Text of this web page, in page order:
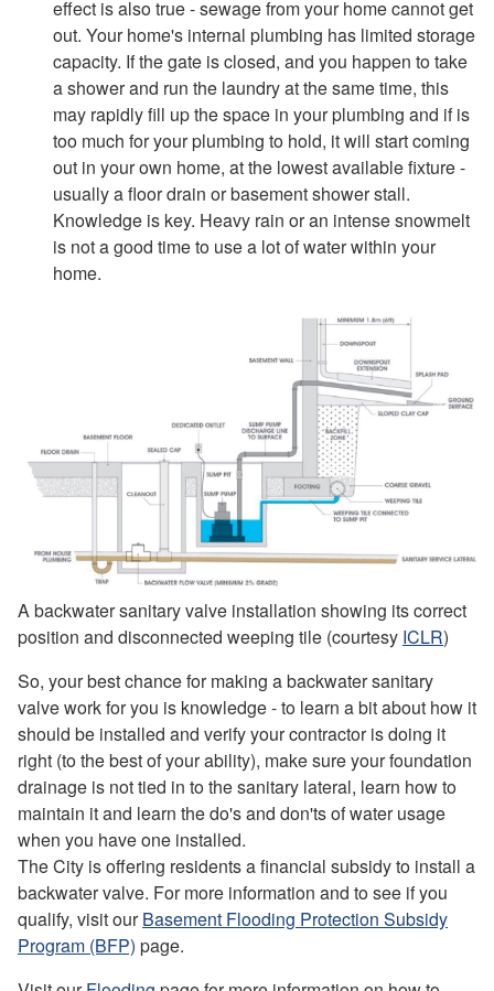
effect is also true - sewage from your home cannot get
out. Your home's internal plumbing has limited storage
capacity. If the gate is closed, and you happen to take
a shower and run the laundry at the same time, this
may rapidly fill up the space in your plumbing and if is
too much for your plumbing to hold, it will start coming
out in your own home, at the lowest available fixture -
usually a floor drain or basement shower stall.
Knowledge is key. Heavy rain or an intense snowmelt
is not a good time to use a lot of water within your
home.
A backwater sanitary valve installation showing its correct
position and disconnected weeping tile (courtesy ICLR)
So, your best chance for making a backwater sanitary
valve work for you is knowledge - to learn a bit about how it
should be installed and verify your contractor is doing it
right (to the best of your ability), make sure your foundation
drainage is not tied in to the sanitary lateral, learn how to
maintain it and learn the do's and don'ts of water usage
when you have one installed.
The City is offering residents a financial subsidy to install a
backwater valve. For more information and to see if you
qualify, visit ourBasement Flooding Protection Subsidy
Program (BFP) page.